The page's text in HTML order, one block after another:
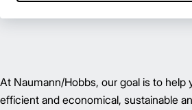
At Naumann/Hobbs, our goal is to help
efficient and economical, sustainable